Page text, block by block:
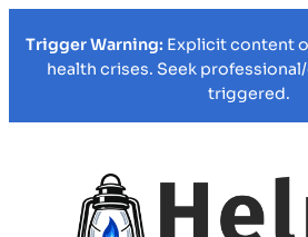
Trigger Warning: Explicit content
health crises. Seek
triggered.